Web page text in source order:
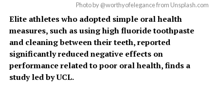
Photo by @worthyofelegance from Unsplash.com
Elite athletes who adopted simple oral health
measures, such as using high fluoride toothpaste
and cleaning between their teeth, reported
significantly reduced negative effects on
performance related to poor oral health, finds a
study led by UCL.